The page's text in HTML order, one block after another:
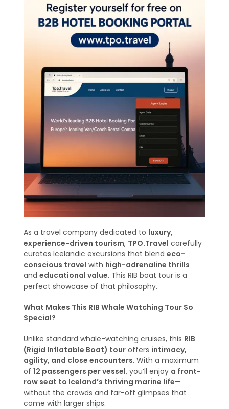
As a travel company dedicated to luxury,
experience-driven tourism, TPO.Travel carefully
curates Icelandic excursions that blendeco-
conscious travel with high-adrenaline thrills
andeducational value. This RIB boat tour is a
perfect showcase of that philosophy.
What Makes This RIB Whale Watching Tour So
Special?
Unlike standard whale-watching cruises, this RIB
(Rigid Inflatable Boat) tour offers intimacy,
agility, and close encounters. With a maximum
of12 passengers per vessel, you’ll enjoy a front-
row seat to Iceland’s thriving marine life—
without the crowds and far-off glimpses that
come with larger ships.